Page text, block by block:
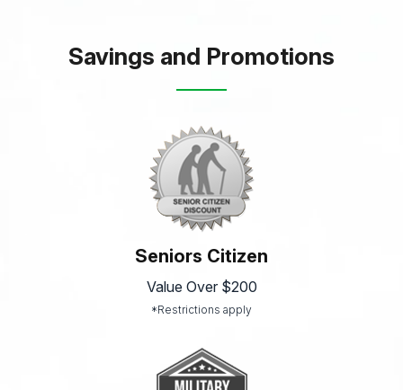
Savings and Promotions
Seniors Citizen
Value Over $200
*Restrictions apply